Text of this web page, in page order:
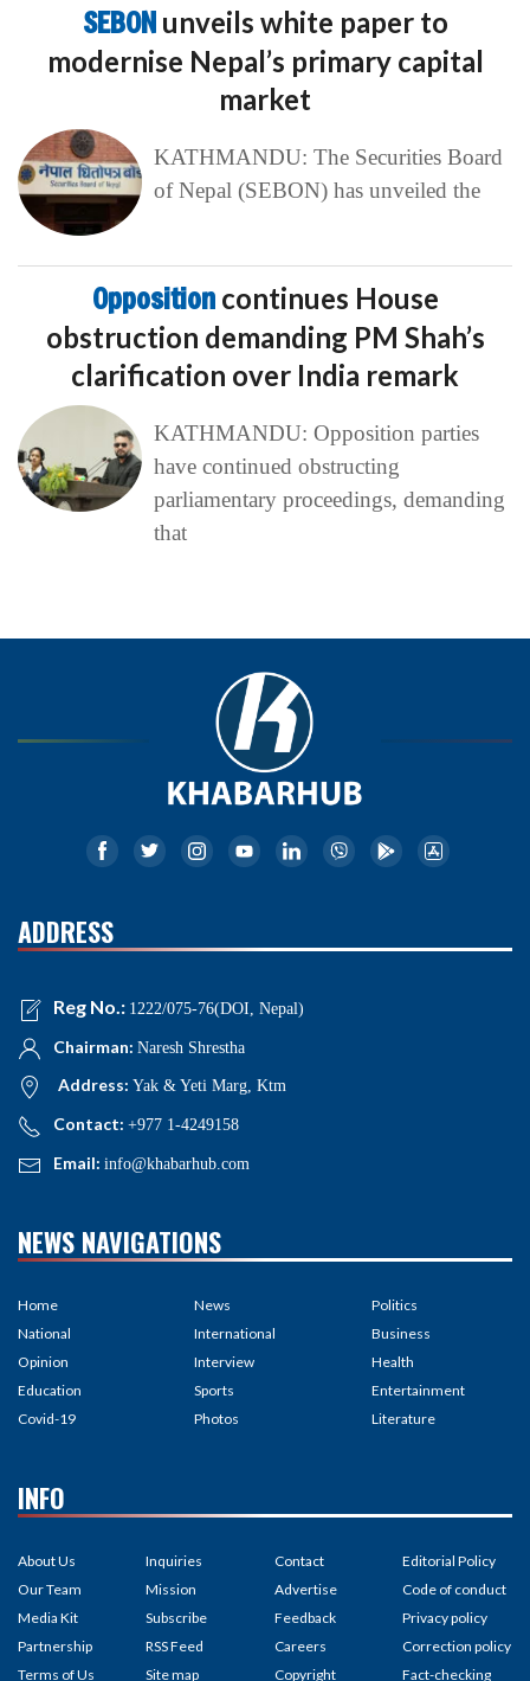
SEBON unveils white paper to
modernise Nepal’s primary capital
market
KATHMANDU: The Securities Board
of Nepal (SEBON) has unveiled the
Opposition continues House
obstruction demanding PM Shah’s
clarification over India remark
KATHMANDU: Opposition parties
have continued obstructing
parliamentary proceedings, demanding
that
ADDRESS
Reg No.: 1222/075-76(DOI, Nepal)
Chairman: Naresh Shrestha
Address: Yak & Yeti Marg, Ktm
Contact: +977 1-4249158
Email: info@khabarhub.com
NEWS NAVIGATIONS
Home
National
Opinion
Education
Covid-19
News
International
Interview
Sports
Photos
Politics
Business
Health
Entertainment
Literature
INFO
About Us
Our Team
Media Kit
Partnership
Terms of Us
Inquiries
Mission
Subscribe
RSS Feed
Site map
Contact
Advertise
Feedback
Careers
Copyright
Editorial Policy
Code of conduct
Privacy policy
Correction policy
Fact-checking